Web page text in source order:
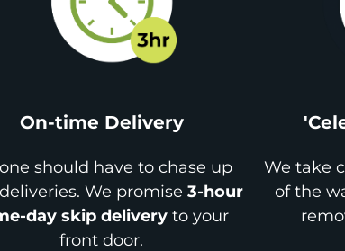
On-time Delivery
should have to chase up
We promise3-hour
day skip delivery to your
front door.
We take
of the